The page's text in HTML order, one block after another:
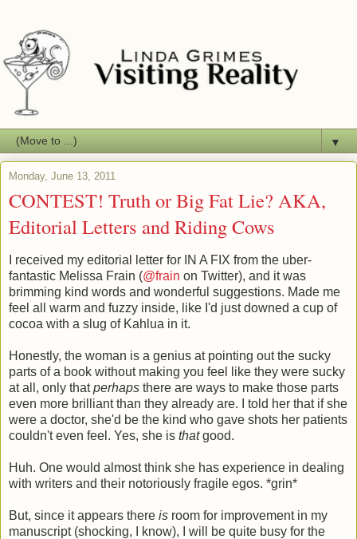
▼
Monday, June 13, 2011
CONTEST! Truth or Big Fat Lie? AKA,
Editorial Letters and Riding Cows
I received my editorial letter for IN A FIX from the uber-
fantastic Melissa Frain (@frain on Twitter), and it was
brimming kind words and wonderful suggestions. Made me
feel all warm and fuzzy inside, like I'd just downed a cup of
cocoa with a slug of Kahlua in it.
Honestly, the woman is a genius at pointing out the sucky
parts of a book without making you feel like they were sucky
at all, only thatperhaps there are ways to make those parts
even more brilliant than they already are. I told her that if she
were a doctor, she'd be the kind who gave shots her patients
couldn't even feel. Yes, she is thatgood.
Huh. One would almost think she has experience in dealing
with writers and their notoriously fragile egos. *grin*
But, since it appears there is room for improvement in my
manuscript (shocking, I know), I will be quite busy for the